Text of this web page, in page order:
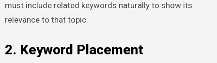
must include related keywords naturally to show its
relevance to that topic.
2. Keyword Placement